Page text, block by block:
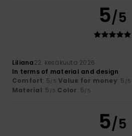
5/5
Liliana22. kesäkuuta 2026
In terms of material and design
Comfort: 5/5 Value for money: 5 /5
Material: 5 /5 Color: 5/5
5/5